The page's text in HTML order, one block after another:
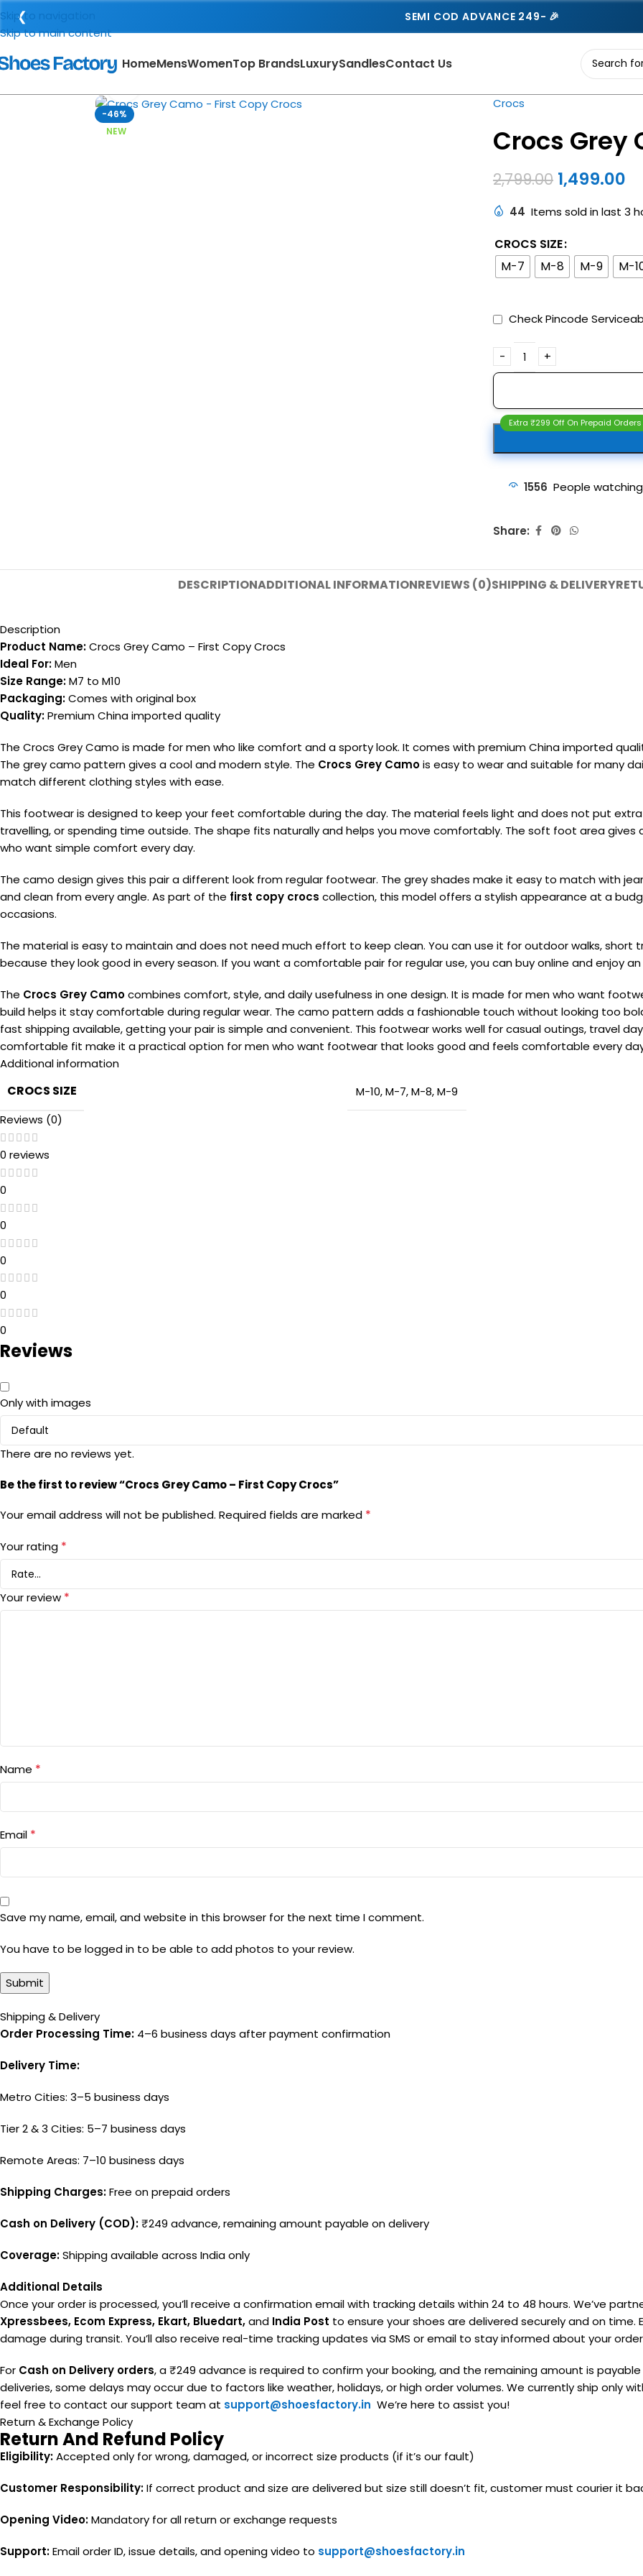
❮ SEMI COD ADVANCE 249- 🎉
Skip to navigation
Skip to main content
HomeMensWomenTop BrandsLuxurySandlesContact Us
-46%
NEW
Crocs
Crocs Grey
2,799.00 1,499.00
44 Items sold in last 3
CROCS SIZE
M-7
M-8 M-9 M-
Check Pincode
Extra ₹299 Off On Prepaid Orders
1556 People
Share:
DESCRIPTIONADDITIONAL INFORMATIONREVIEWS (0)SHIPPING & DELIVERY
Description
Product Name:Crocs Grey Camo – First Copy Crocs
Ideal For:Men
Size Range:M7 to M10
Packaging:Comes with original box
Quality:Premium China imported quality
The Crocs Grey Camo is made for men who like comfort and a sporty look. It comes with premium China imported
The grey camo pattern gives a cool and modern style. The Crocs Grey Camois easy to wear and suitable for many
match different clothing styles with ease.
This footwear is designed to keep your feet comfortable during the day. The material feels light and does not put
travelling, or spending time outside. The shape fits naturally and helps you move comfortably. The soft foot area
who want simple comfort every day.
The camo design gives this pair a different look from regular footwear. The grey shades make it easy to match with
and clean from every angle. As part of the first copy crocs collection, this model offers a stylish appearance at a
occasions.
The material is easy to maintain and does not need much effort to keep clean. You can use it for outdoor walks, short
because they look good in every season. If you want a comfortable pair for regular use, you can buy online and enjoy
The Crocs Grey Camocombines comfort, style, and daily usefulness in one design. It is made for men who want
build helps it stay comfortable during regular wear. The camo pattern adds a fashionable touch without looking too
fast shipping available, getting your pair is simple and convenient. This footwear works well for casual outings, travel
comfortable fit make it a practical option for men who want footwear that looks good and feels comfortable every
Additional information
CROCS SIZE M-10,M-7,M-8,M-9
Reviews (0)
0 reviews
0
0
0
0
0
Reviews
Only with images
There are no reviews yet.
Be the first to review “Crocs Grey Camo – First Copy Crocs”
Your email address will not be published. Required fields are marked *
Your rating *
Your review *
Name *
Email *
Save my name, email, and website in this browser for the next time I comment.
You have to be logged in to be able to add photos to your review.
Shipping & Delivery
Order Processing Time: 4–6 business days after payment confirmation
Delivery Time:
Metro Cities: 3–5 business days
Tier 2 & 3 Cities: 5–7 business days
Remote Areas: 7–10 business days
Shipping Charges:Free on prepaid orders
Cash on Delivery (COD):₹249 advance, remaining amount payable on delivery
Coverage:Shipping available across India only
Additional Details
Once your order is processed, you’ll receive a confirmation email with tracking details within 24 to 48 hours. We’ve
Xpressbees, Ecom Express, Ekart, Bluedart,and India Post to ensure your shoes are delivered securely and on
damage during transit. You’ll also receive real-time tracking updates via SMS or email to stay informed about your
For Cash on Delivery orders, a ₹249 advance is required to confirm your booking, and the remaining amount is
deliveries, some delays may occur due to factors like weather, holidays, or high order volumes. We currently ship only
feel free to contact our support team at support@shoesfactory.in We’re here to assist you!
Return & Exchange Policy
Return And Refund Policy
Eligibility:Accepted only for wrong, damaged, or incorrect size products (if it’s our fault)
Customer Responsibility:If correct product and size are delivered but size still doesn’t fit, customer must courier it
Opening Video:Mandatory for all return or exchange requests
Support:Email order ID, issue details, and opening video to support@shoesfactory.in